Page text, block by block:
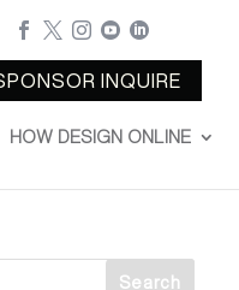
    
INQUIRE
HOW DESIGN ONLINE